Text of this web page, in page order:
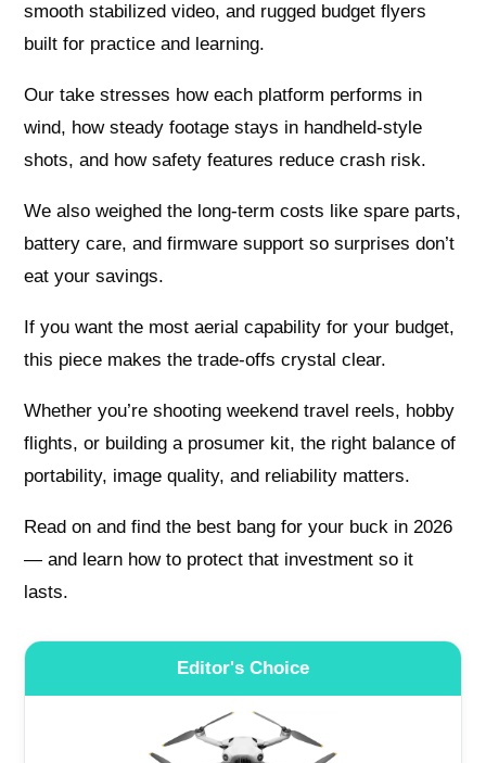
smooth stabilized video, and rugged budget flyers
built for practice and learning.
Our take stresses how each platform performs in
wind, how steady footage stays in handheld-style
shots, and how safety features reduce crash risk.
We also weighed the long-term costs like spare parts,
battery care, and firmware support so surprises don’t
eat your savings.
If you want the most aerial capability for your budget,
this piece makes the trade-offs crystal clear.
Whether you’re shooting weekend travel reels, hobby
flights, or building a prosumer kit, the right balance of
portability, image quality, and reliability matters.
Read on and find the best bang for your buck in 2026
— and learn how to protect that investment so it
lasts.
Editor's Choice